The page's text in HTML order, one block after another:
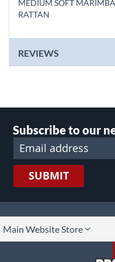
MEDIUM SOFT
RATTAN
REVIEWS
Subscribe to our
SUBMIT
Main Website Store